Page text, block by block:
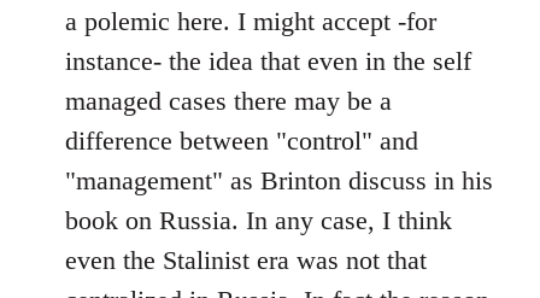
a polemic here. I might accept -for
instance- the idea that even in the self
managed cases there may be a
difference between "control" and
"management" as Brinton discuss in his
book on Russia. In any case, I think
even the Stalinist era was not that